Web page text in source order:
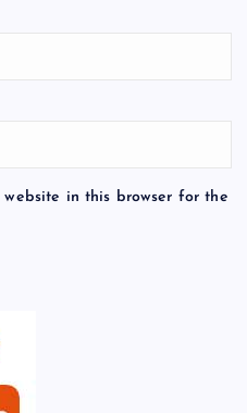
website in this browser for the